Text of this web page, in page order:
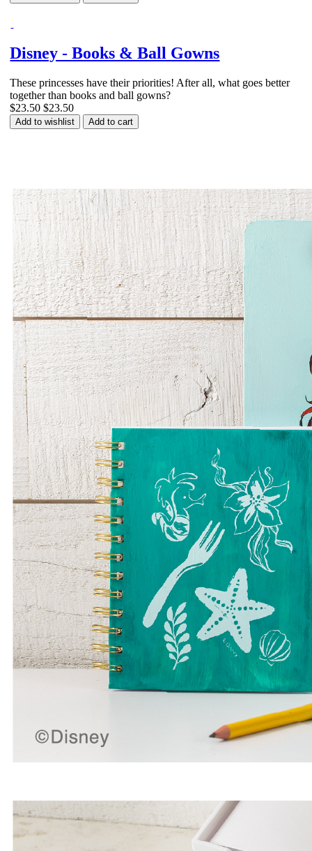
Disney - Books & Ball Gowns
These princesses have their priorities! After all, what goes better
together than books and ball gowns?
$23.50 $23.50
Add to wishlist Add to cart